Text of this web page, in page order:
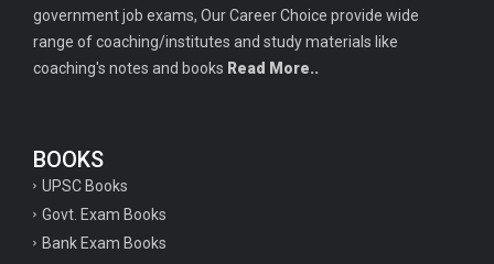
government job exams, Our Career Choice provide wide
range of coaching/institutes and study materials like
coaching's notes and books Read More..
BOOKS
UPSC Books
Govt. Exam Books
Bank Exam Books